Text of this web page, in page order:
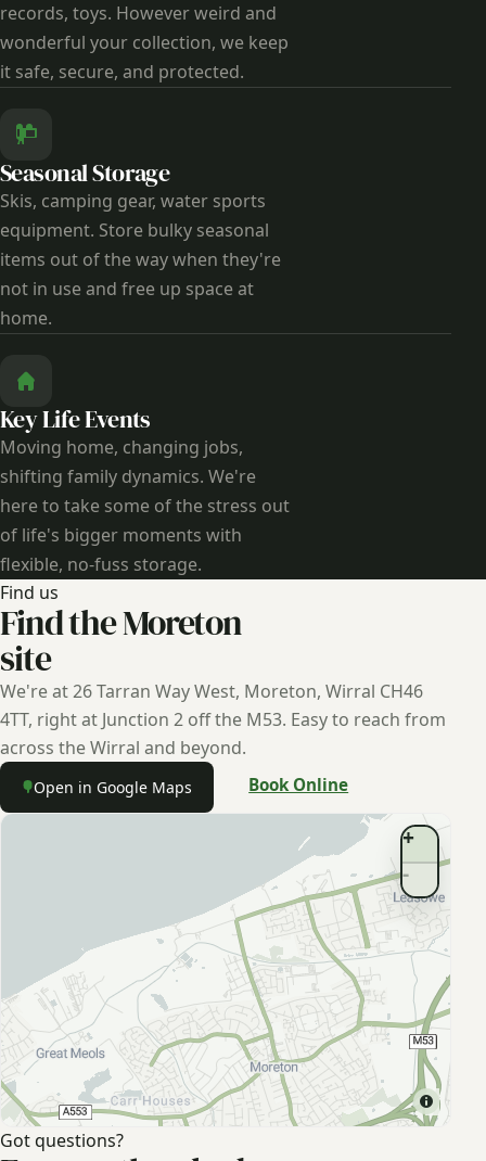
records, toys. However weird and
wonderful your collection, we keep
it safe, secure, and protected.
Seasonal Storage
Skis, camping gear, water sports
equipment. Store bulky seasonal
items out of the way when they're
not in use and free up space at
home.
Key Life Events
Moving home, changing jobs,
shifting family dynamics. We're
here to take some of the stress out
of life's bigger moments with
flexible, no-fuss storage.
Find us
Find the Moreton
site
We're at 26 Tarran Way West, Moreton, Wirral CH46
4TT, right at Junction 2 off the M53. Easy to reach from
across the Wirral and beyond.
Open in Google Maps Book Online
Moreton ↗
Got questions?